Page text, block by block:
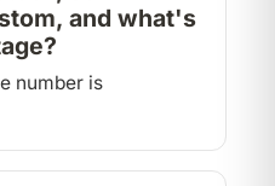
and what's
number is